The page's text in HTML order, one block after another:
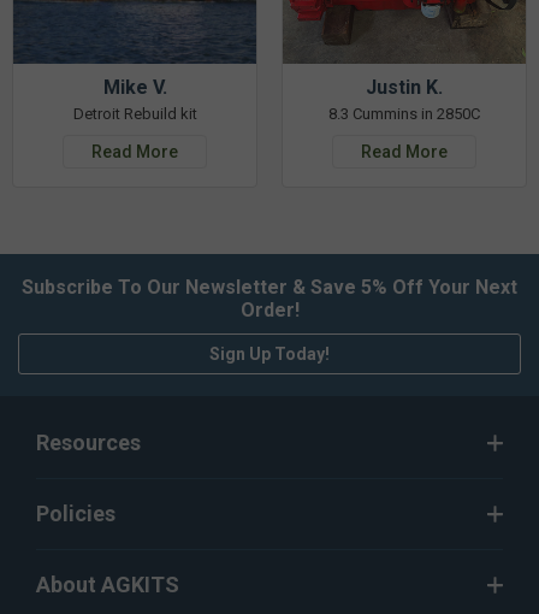
Mike V.
Detroit Rebuild kit
Read More
Justin K.
8.3 Cummins in 2850C
Read More
Subscribe To Our Newsletter & Save 5% Off Your Next
Order!
Sign Up Today!
Resources
Policies
About AGKITS